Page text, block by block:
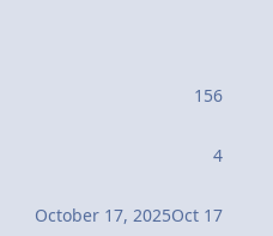
156
4
October 17, 2025Oct 17